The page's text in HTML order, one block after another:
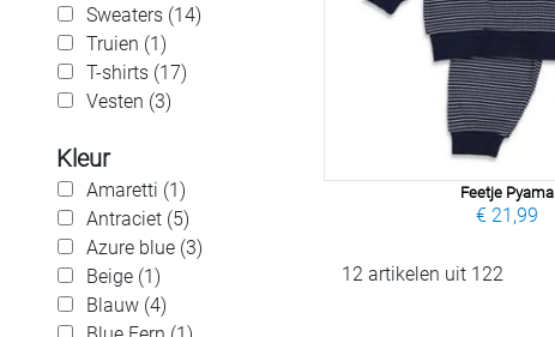
Sweaters (14)
Truien (1)
T-shirts (17)
Vesten (3)
Kleur
Amaretti (1)
Antraciet (5)
Azure blue (3)
Beige (1)
Blauw (4)
Feetje Pyama
€ 21,99
12 artikelen uit 122